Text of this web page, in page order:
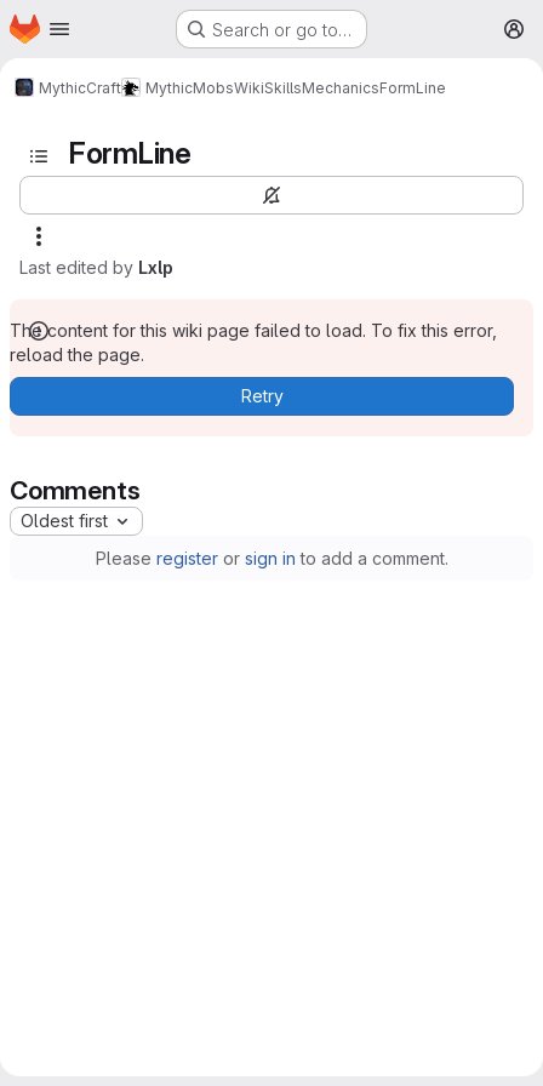
Skip to main content
Homepage Search or go to…
MythicCraft MythicMobsWikiSkillsMechanicsFormLine
FormLine
Last edited by Lxlp
The content for this wiki page failed to load. To fix this error,
reload the page.
Retry
Comments
Oldest first
Please registeror sign in to add a comment.